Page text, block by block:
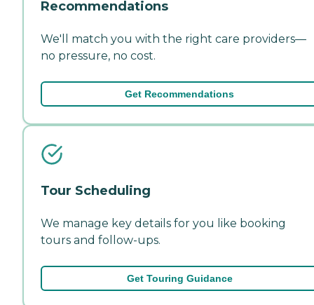
Recommendations
We'll match you with the right care providers—
no pressure, no cost.
Get Recommendations
Tour Scheduling
We manage key details for you like booking
tours and follow-ups.
Get Touring Guidance